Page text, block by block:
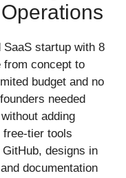
SaaS startup with 8
from concept to
budget and no
needed
adding
tier tools
designs in
documentation